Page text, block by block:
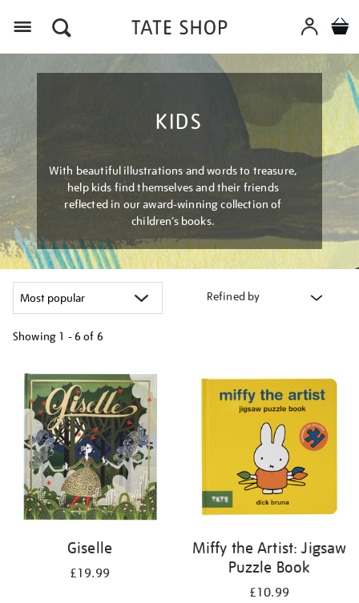
KIDS
With beautiful illustrations and words to treasure,
help kids find themselves and their friends
reflected in our award-winning collection of
children’s books.
Refined by
Showing 1 - 6 of 6
your
results
Giselle
£19.99
Miffy the Artist: Jigsaw
Puzzle Book
£10.99